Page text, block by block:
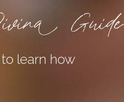
learn how
Guide